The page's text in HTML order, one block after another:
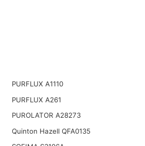
PURFLUX A1110
PURFLUX A261
PUROLATOR A28273
Quinton Hazell QFA0135